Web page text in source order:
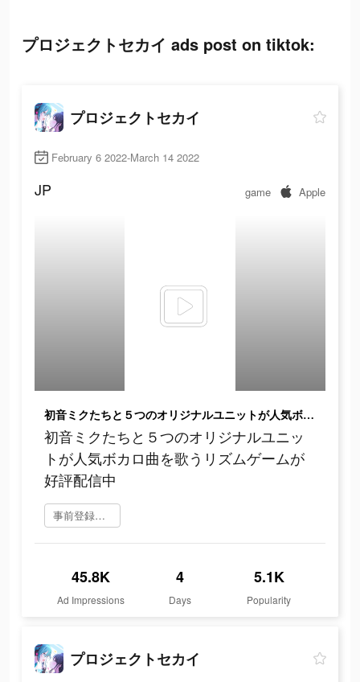
プロジェクトセカイ ads post on tiktok:
プロジェクトセカイ
February 6 2022-March 14 2022
JP game Apple
初音ミクたちと５つのオリジナルユニットが人気ボカロ曲を歌うリズムゲームが好評配信中
初音ミクたちと５つのオリジナルユニッ
トが人気ボカロ曲を歌うリズムゲームが
好評配信中
事前登録をする
45.8K
Ad Impressions
4
Days
5.1K
Popularity
プロジェクトセカイ